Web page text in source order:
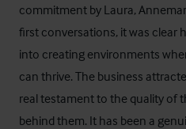
commitment by Laura,
first conversations, it was clear
into creating environments
can thrive. The business
real testament to the quality of
behind them. It has been a